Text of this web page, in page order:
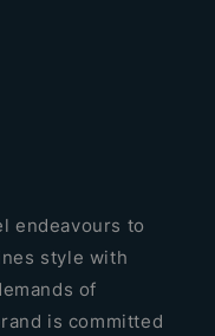
endeavours to
style with
of
is committed